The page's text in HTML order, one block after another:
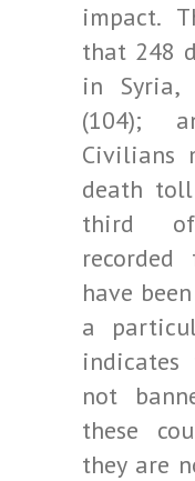
impact.
that 248
in Syria,
(104);
Civilians
death
third
have
a
not
these
they are